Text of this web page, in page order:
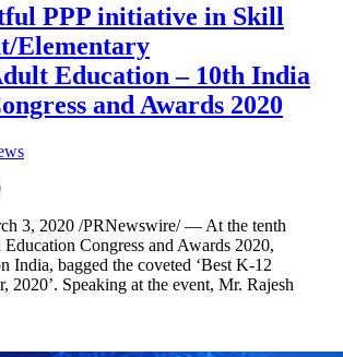
PPP initiative in Skill
Elementary
Education – 10th India
and Awards 2020
3, 2020 /PRNewswire/ — At the tenth
Congress and Awards 2020,
India, bagged the coveted ‘Best K-12
2020’. Speaking at the event, Mr. Rajesh